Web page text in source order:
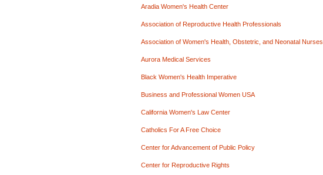
Aradia Women's Health Center
Association of Reproductive Health Professionals
Association of Women's Health, Obstetric, and Neonatal Nurses
Aurora Medical Services
Black Women's Health Imperative
Business and Professional Women USA
California Women's Law Center
Catholics For A Free Choice
Center for Advancement of Public Policy
Center for Reproductive Rights